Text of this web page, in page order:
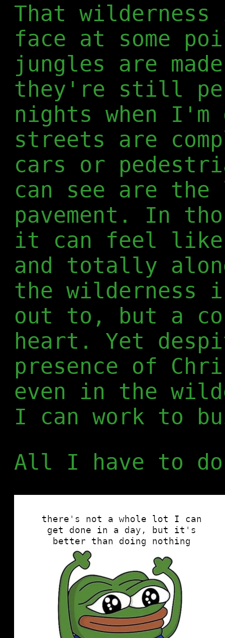
That
face at some
jungles are
they're still
nights when
streets are
cars or
can see are
pavement. In
it can feel like
and totally
the wilderness
out to, but a
heart. Yet
presence of
even in the
I can work to
All I have to